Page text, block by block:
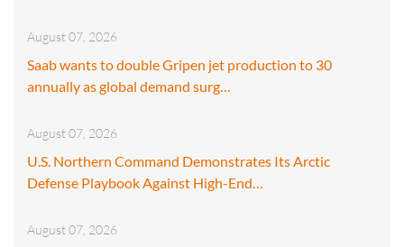
August 07, 2026
Saab wants to double Gripen jet production to 30
annually as global demand surg…
August 07, 2026
U.S. Northern Command Demonstrates Its Arctic
Defense Playbook Against High-End…
August 07, 2026